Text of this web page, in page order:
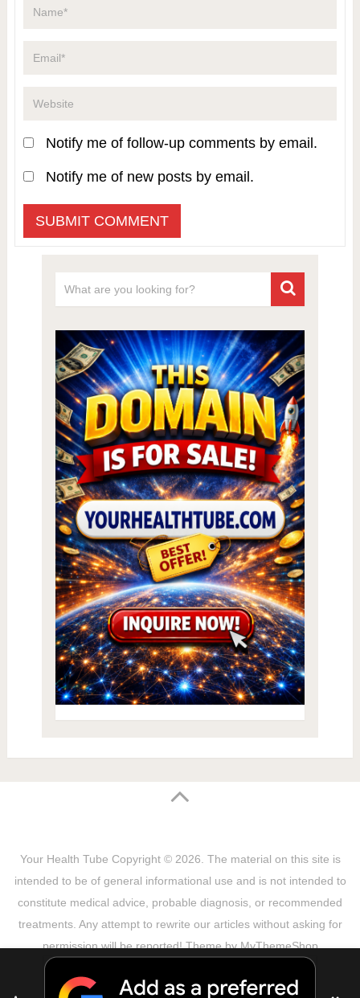
Notify me of follow-up comments by email.
Notify me of new posts by email.
Your Health Tube Copyright © 2026. The material on this site is
intended to be of general informational use and is not intended to
constitute medical advice, probable diagnosis, or recommended
treatments. Any attempt to rewrite our articles without asking for
permission will be reported! Theme byMyThemeShop
Copyright Notice
DMCA Notice About Us